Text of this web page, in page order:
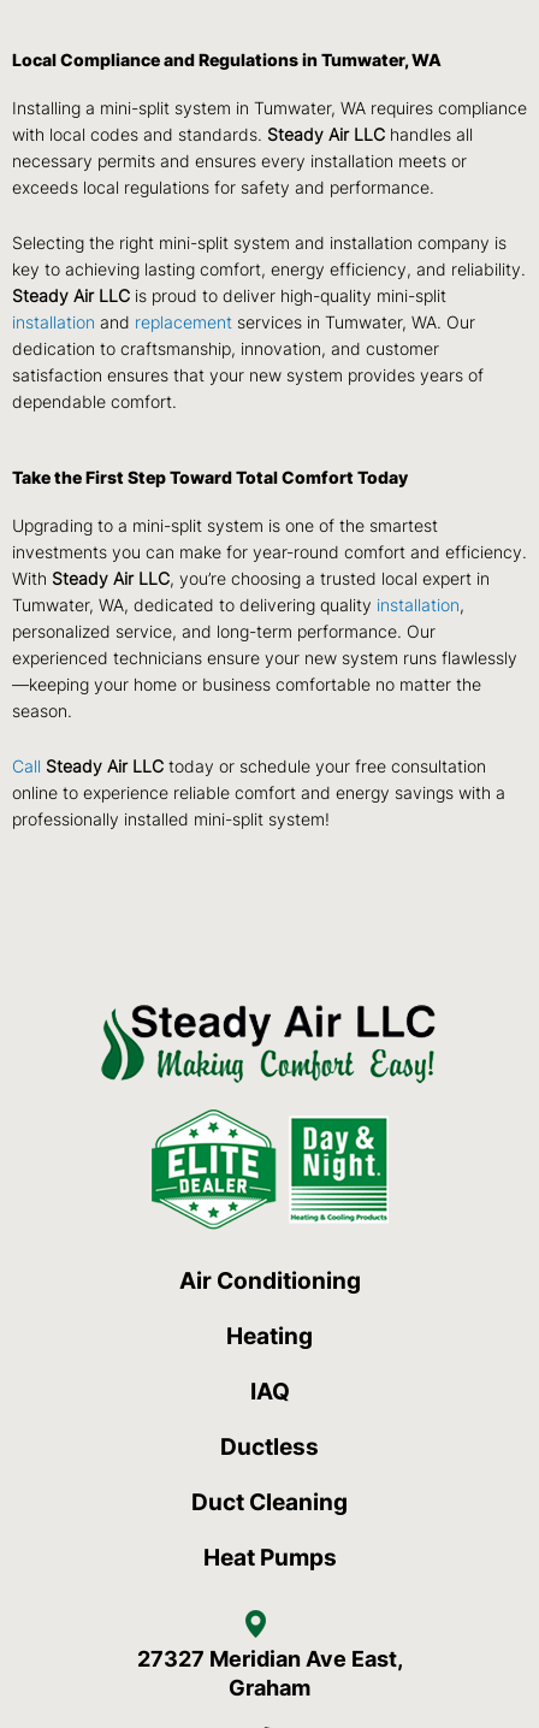
Local Compliance and Regulations in Tumwater, WA
Installing a mini-split system in Tumwater, WA requires compliance
with local codes and standards. Steady Air LLC handles all
necessary permits and ensures every installation meets or
exceeds local regulations for safety and performance.
Selecting the right mini-split system and installation company is
key to achieving lasting comfort, energy efficiency, and reliability.
Steady Air LLC is proud to deliver high-quality mini-split
installation and replacement services in Tumwater, WA. Our
dedication to craftsmanship, innovation, and customer
satisfaction ensures that your new system provides years of
dependable comfort.
Take the First Step Toward Total Comfort Today
Upgrading to a mini-split system is one of the smartest
investments you can make for year-round comfort and efficiency.
With Steady Air LLC, you’re choosing a trusted local expert in
Tumwater, WA, dedicated to delivering quality installation,
personalized service, and long-term performance. Our
experienced technicians ensure your new system runs flawlessly
—keeping your home or business comfortable no matter the
season.
Call Steady Air LLC today or schedule your free consultation
online to experience reliable comfort and energy savings with a
professionally installed mini-split system!
Air Conditioning
Heating
IAQ
Ductless
Duct Cleaning
Heat Pumps
27327 Meridian Ave East,
Graham